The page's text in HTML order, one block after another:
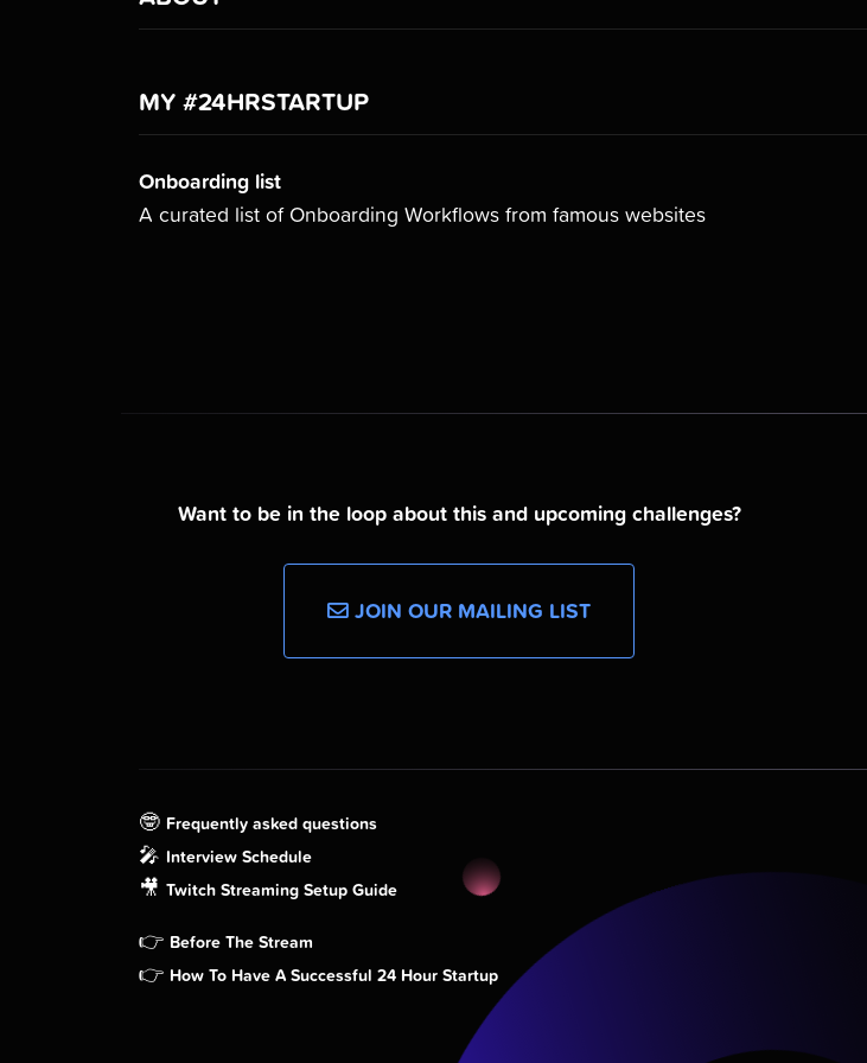
MY #24HRSTARTUP
Onboarding list
A curated list of Onboarding Workflows from famous websites
Want to be in the loop about this and upcoming challenges?
JOIN OUR MAILING LIST
🤓 Frequently asked questions
🎤 Interview Schedule
🎥 Twitch Streaming Setup Guide
👉 Before The Stream
👉 How To Have A Successful 24 Hour Startup